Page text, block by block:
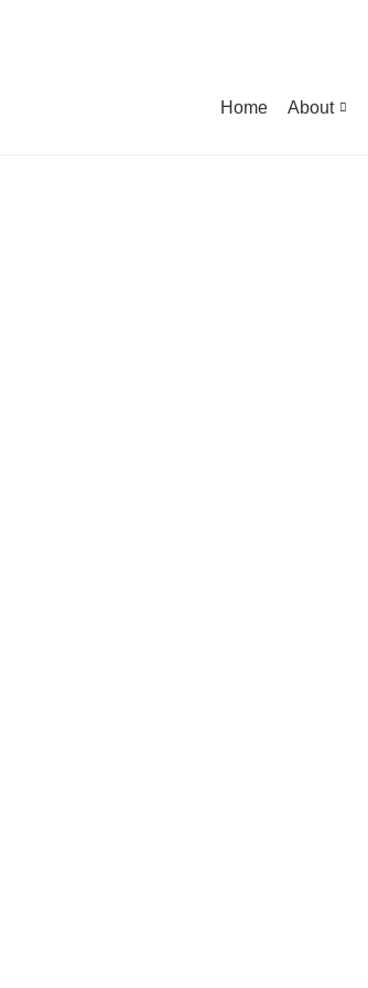
Home About